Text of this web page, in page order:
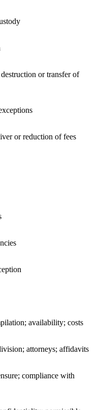
or transfer of
or reduction of fees
availability; costs
attorneys; affidavits
compliance with